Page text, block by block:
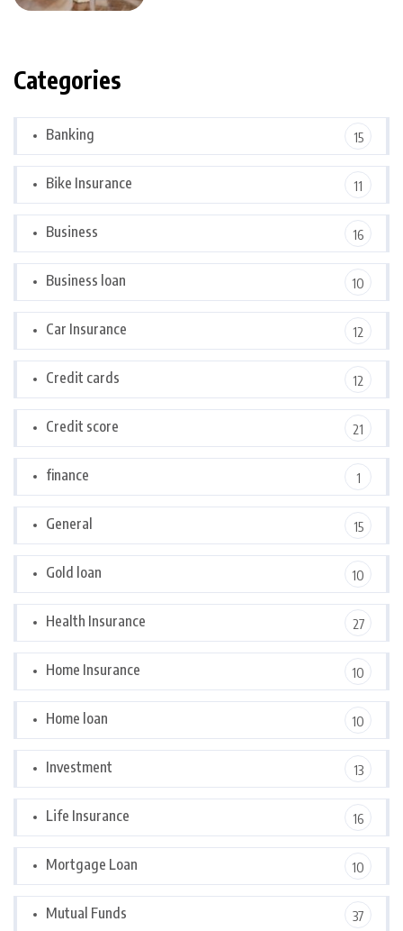
Categories
Banking 15
Bike Insurance 11
Business 16
Business loan 10
Car Insurance 12
Credit cards 12
Credit score 21
finance 1
General 15
Gold loan 10
Health Insurance 27
Home Insurance 10
Home loan 10
Investment 13
Life Insurance 16
Mortgage Loan 10
Mutual Funds 37